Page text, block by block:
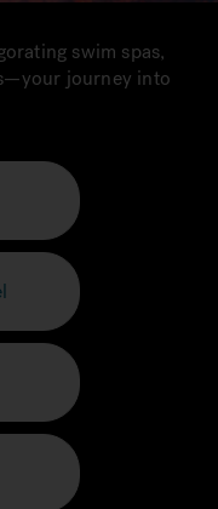
swim spas,
journey into